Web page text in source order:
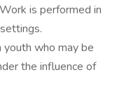
is performed in
youth who may be
the influence of